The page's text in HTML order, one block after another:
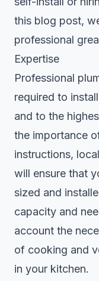
this blog post,
professional
Expertise
Professional
required to
and to the
the importance
instructions,
will ensure that
sized and
capacity and
account the
of cooking and
in your kitchen.